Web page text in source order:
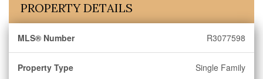
PROPERTY DETAILS
MLS® Number R3077598
Property Type Single Family